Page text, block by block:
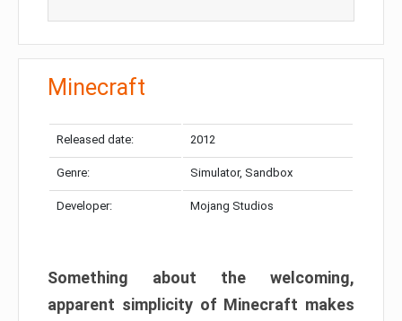
Minecraft
Released date: 2012
Genre: Simulator, Sandbox
Developer: Mojang Studios
Something about the welcoming,
apparent simplicity of Minecraft makes